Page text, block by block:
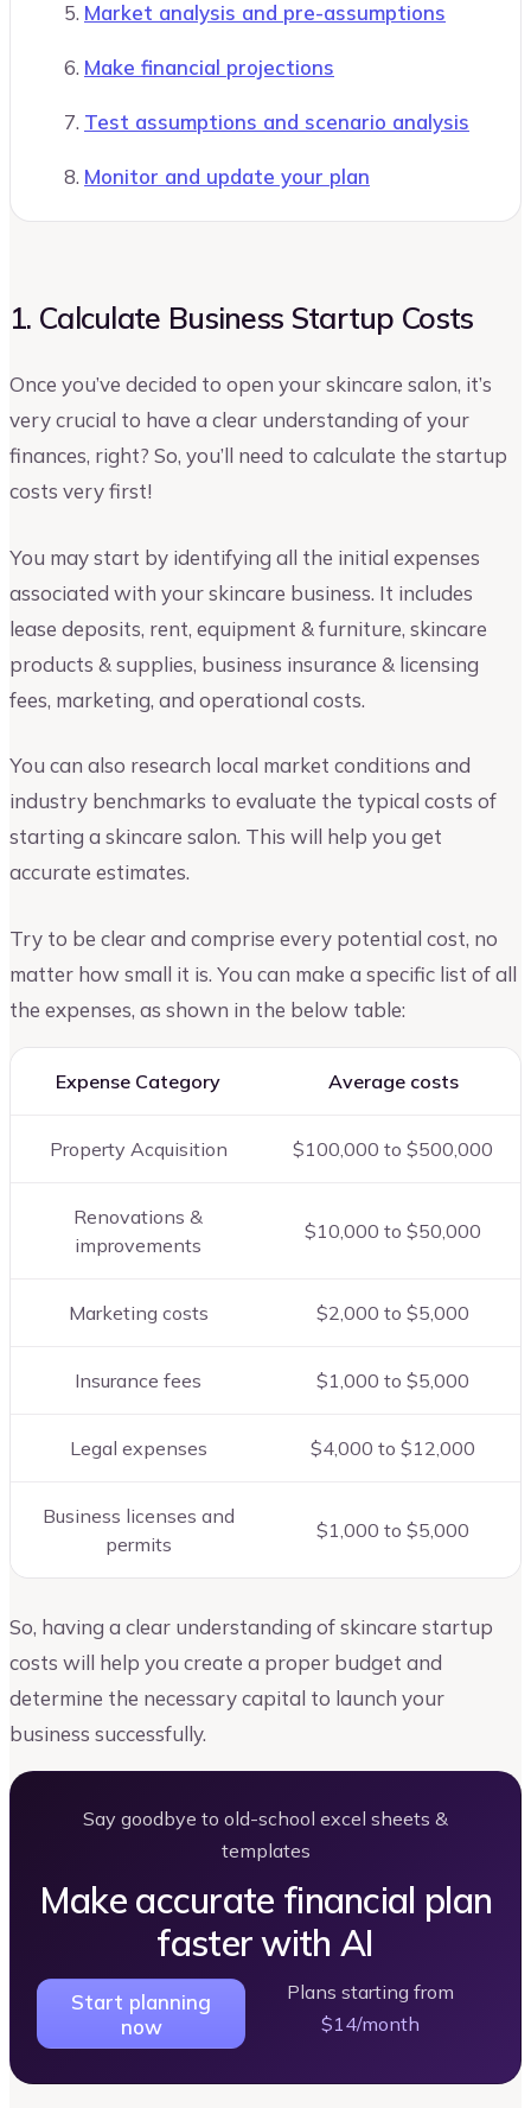
Market analysis and pre-assumptions
Make financial projections
Test assumptions and scenario analysis
Monitor and update your plan
1. Calculate Business Startup Costs
Once you’ve decided to open your skincare salon, it’s
very crucial to have a clear understanding of your
finances, right? So, you’ll need to calculate the startup
costs very first!
You may start by identifying all the initial expenses
associated with your skincare business. It includes
lease deposits, rent, equipment & furniture, skincare
products & supplies, business insurance & licensing
fees, marketing, and operational costs.
You can also research local market conditions and
industry benchmarks to evaluate the typical costs of
starting a skincare salon. This will help you get
accurate estimates.
Try to be clear and comprise every potential cost, no
matter how small it is. You can make a specific list of all
the expenses, as shown in the below table:
Expense Category Average costs
Property Acquisition $100,000 to $500,000
Renovations &
improvements
$10,000 to $50,000
Marketing costs $2,000 to $5,000
Insurance fees $1,000 to $5,000
Legal expenses $4,000 to $12,000
Business licenses and
permits
$1,000 to $5,000
So, having a clear understanding of skincare startup
costs will help you create a proper budget and
determine the necessary capital to launch your
business successfully.
Say goodbye to old-school excel sheets &
templates
Make accurate financial plan
faster with AI
Start planning
now
Plans starting from
$14/month